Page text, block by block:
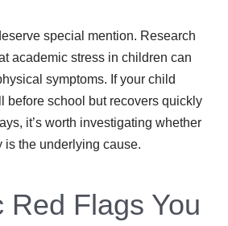
special mention. Research
academic stress in children can
symptoms. If your child
before school but recovers quickly
it’s worth investigating whether
is the underlying cause.
Red Flags You